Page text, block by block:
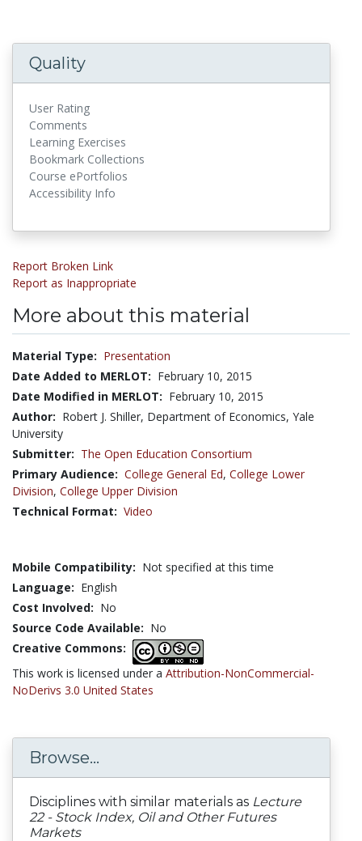
Quality
User Rating
Comments
Learning Exercises
Bookmark Collections
Course ePortfolios
Accessibility Info
Report Broken Link
Report as Inappropriate
More about this material
Material Type: Presentation
Date Added to MERLOT: February 10, 2015
Date Modified in MERLOT: February 10, 2015
Author: Robert J. Shiller, Department of Economics, Yale
University
Submitter: The Open Education Consortium
Primary Audience: College General Ed, College Lower
Division, College Upper Division
Technical Format: Video
Mobile Compatibility: Not specified at this time
Language: English
Cost Involved: No
Source Code Available: No
Creative Commons:
This work is licensed under a Attribution-NonCommercial-
NoDerivs 3.0 United States
Browse...
Disciplines with similar materials as Lecture
22 - Stock Index, Oil and Other Futures
Markets